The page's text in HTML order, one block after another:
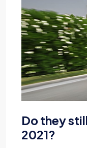
Do they
2021?